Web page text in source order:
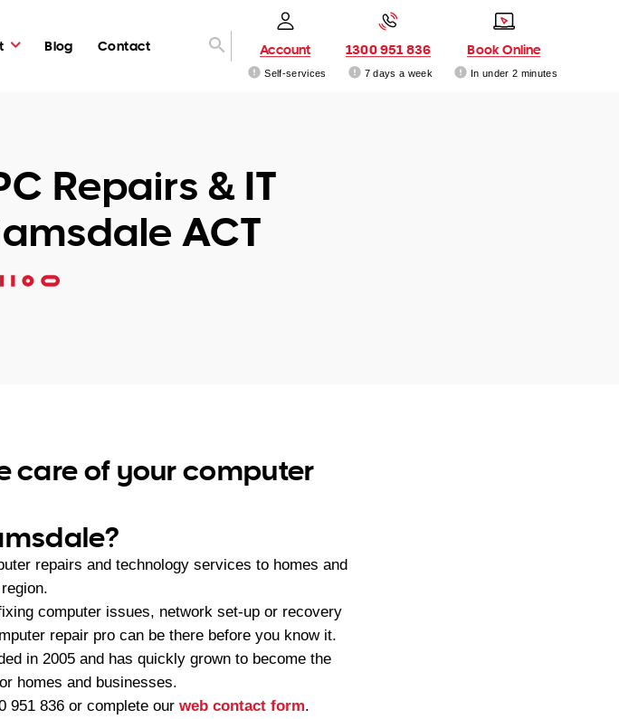
Blog Contact Account
Self-services
1300 951 836
7 days a week
Book Online
In under 2 minutes
Repairs & IT
ACT
care of your computer
repairs and technology services to homes and
computer issues, network set-up or recovery
repair pro can be there before you know it.
in 2005 and has quickly grown to become the
homes and businesses.
951 836 or complete our web contact form.